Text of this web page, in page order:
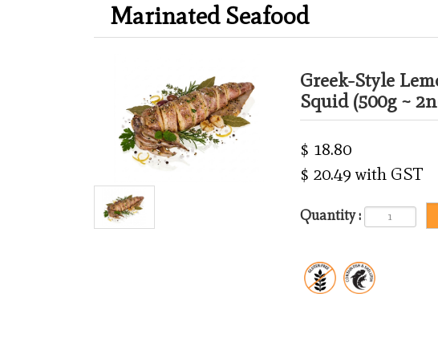
Marinated Seafood
Greek-Style
Squid (500g ~
$ 18.80
$ 20.49 with GST
Quantity :